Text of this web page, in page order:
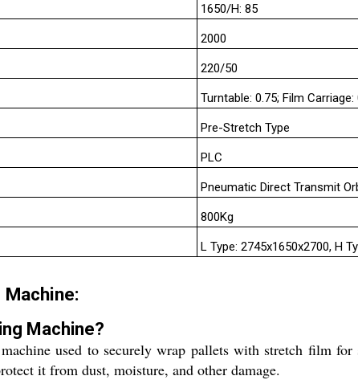
1650/H: 85
2000
220/50
Turntable: 0.75; Film
Pre-Stretch Type
PLC
Pneumatic Direct Transmit
800Kg
L Type: 2745x1650x2700, H
Machine?
used to securely wrap pallets with stretch film
it from dust, moisture, and other damage.